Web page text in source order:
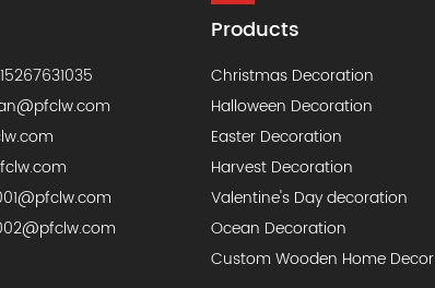
Products
Christmas Decoration
Halloween Decoration
Easter Decoration
Harvest Decoration
Valentine's Day decoration
Ocean Decoration
Custom Wooden Home Decor